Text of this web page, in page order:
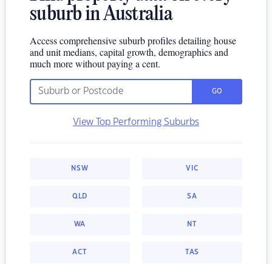
suburb in Australia
Access comprehensive suburb profiles detailing house
and unit medians, capital growth, demographics and
much more without paying a cent.
GO
View Top Performing Suburbs
NSW VIC
QLD SA
WA NT
ACT TAS